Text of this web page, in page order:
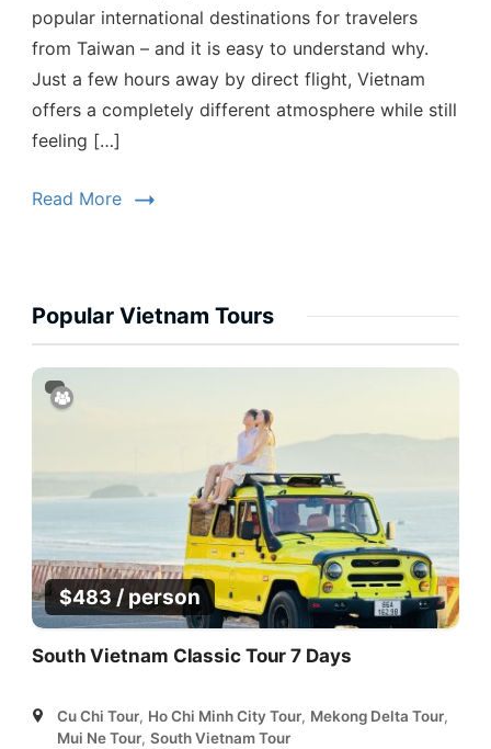
popular international destinations for travelers
from Taiwan – and it is easy to understand why.
Just a few hours away by direct flight, Vietnam
offers a completely different atmosphere while still
feeling […]
Read More
Popular Vietnam Tours
$483 / person
South Vietnam Classic Tour 7 Days
Cu Chi Tour, Ho Chi Minh City Tour, Mekong Delta Tour,
Mui Ne Tour, South Vietnam Tour